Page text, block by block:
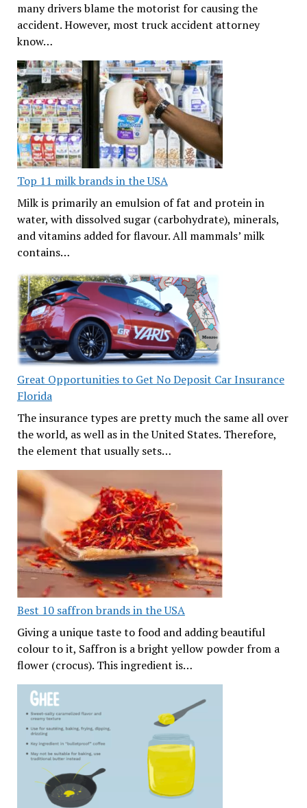
many drivers blame the motorist for causing the
accident. However, most truck accident attorney
know…
Top 11 milk brands in the USA
Milk is primarily an emulsion of fat and protein in
water, with dissolved sugar (carbohydrate), minerals,
and vitamins added for flavour. All mammals’ milk
contains…
Great Opportunities to Get No Deposit Car Insurance
Florida
The insurance types are pretty much the same all over
the world, as well as in the United States. Therefore,
the element that usually sets…
Best 10 saffron brands in the USA
Giving a unique taste to food and adding beautiful
colour to it, Saffron is a bright yellow powder from a
flower (crocus). This ingredient is…